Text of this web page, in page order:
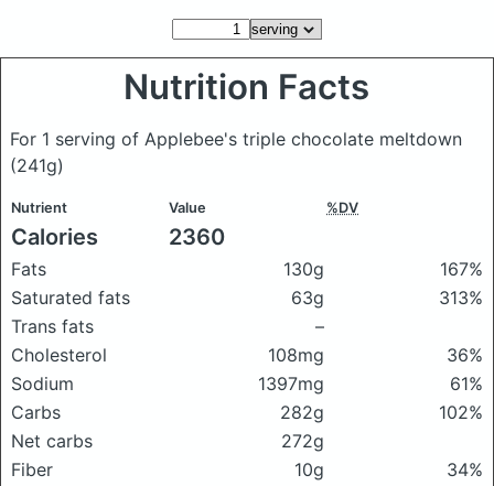
Nutrition Facts
For 1 serving of Applebee's triple chocolate meltdown
(241g)
Nutrient Value %DV
Calories 2360
Fats 130g
167%
Saturated fats
63g
313%
Trans fats
–
Cholesterol
108mg
36%
Sodium
1397mg
61%
Carbs
282g
102%
Net carbs
272g
Fiber
10g
34%